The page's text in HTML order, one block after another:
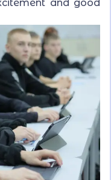
and good